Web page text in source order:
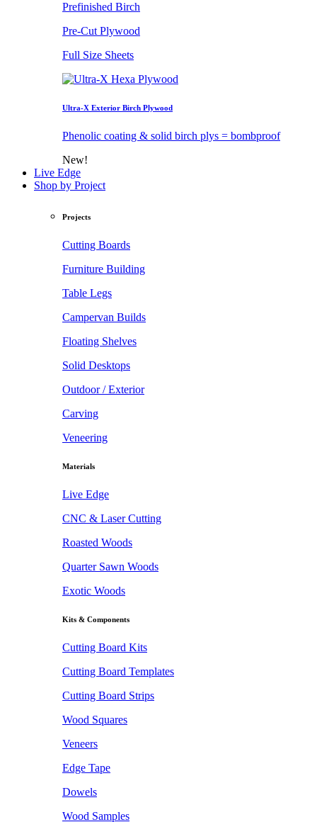
Prefinished Birch
Pre-Cut Plywood
Full Size Sheets
Ultra-X Exterior Birch Plywood
Phenolic coating & solid birch plys = bombproof
New!
Live Edge
Shop by Project
Projects
Cutting Boards
Furniture Building
Table Legs
Campervan Builds
Floating Shelves
Solid Desktops
Outdoor / Exterior
Carving
Veneering
Materials
Live Edge
CNC & Laser Cutting
Roasted Woods
Quarter Sawn Woods
Exotic Woods
Kits & Components
Cutting Board Kits
Cutting Board Templates
Cutting Board Strips
Wood Squares
Veneers
Edge Tape
Dowels
Wood Samples